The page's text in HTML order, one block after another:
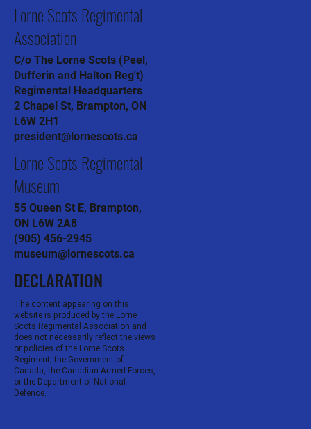
Lorne Scots Regimental
Association
C/o The Lorne Scots (Peel,
Dufferin and Halton Reg't)
Regimental Headquarters
2 Chapel St, Brampton, ON
L6W 2H1
president@lornescots.ca
Lorne Scots Regimental
Museum
55 Queen St E, Brampton,
ON L6W 2A8
(905) 456-2945
museum@lornescots.ca
DECLARATION
The content appearing on this
website is produced by the Lorne
Scots Regimental Association and
does not necessarily reflect the views
or policies of the Lorne Scots
Regiment, the Government of
Canada, the Canadian Armed Forces,
or the Department of National
Defence.